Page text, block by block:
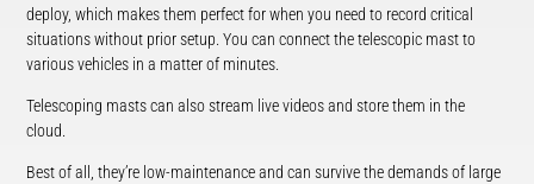
deploy, which makes them perfect for when you need to record critical
situations without prior setup. You can connect the telescopic mast to
various vehicles in a matter of minutes.
Telescoping masts can also stream live videos and store them in the
cloud.
Best of all, they’re low-maintenance and can survive the demands of large